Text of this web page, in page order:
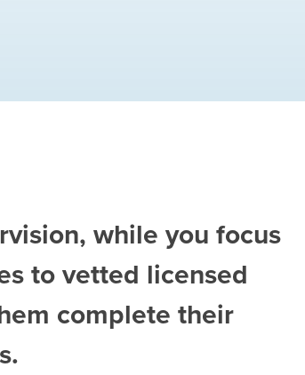
while you focus
to vetted licensed
complete their